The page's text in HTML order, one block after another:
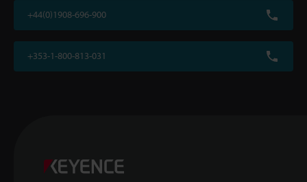
+44(0)1908-696-900
+353-1-800-813-031